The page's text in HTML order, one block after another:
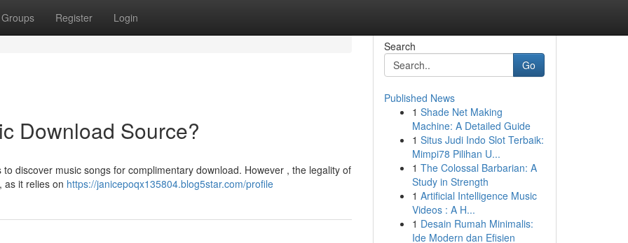
Groups Register Login
Download Source?
discover music songs for complimentary download. However , the legality of
as it relies on https://janicepoqx135804.blog5star.com/profile
Search
Go
Published News
1 Shade Net Making
Machine: A Detailed Guide
1 Situs Judi Indo Slot Terbaik:
Mimpi78 Pilihan U...
1 The Colossal Barbarian: A
Study in Strength
1 Artificial Intelligence Music
Videos : A H...
1 Desain Rumah Minimalis:
Ide Modern dan Efisien